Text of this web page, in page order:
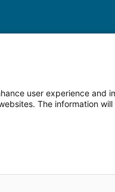
user experience
The information